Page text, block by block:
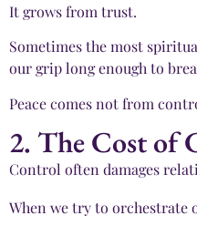
It grows from trust.
Sometimes the most
our grip long enough to
Peace comes not from
2. The Cost of
Control often damages
When we try to orchestrate